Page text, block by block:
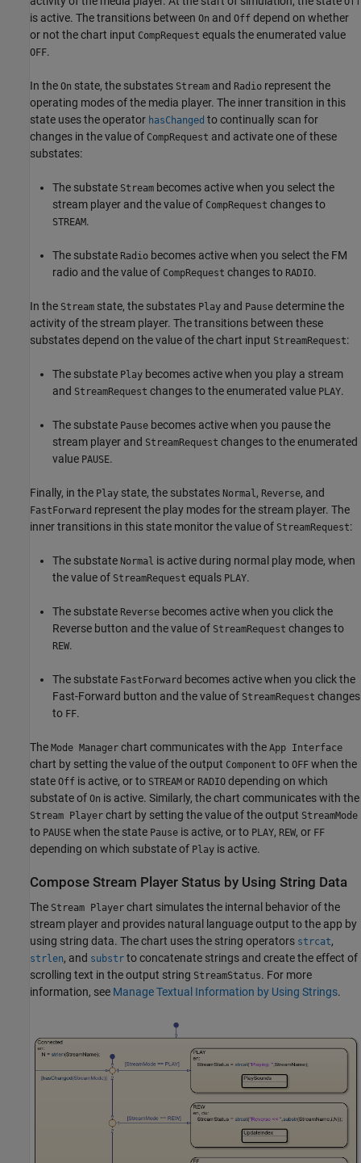
is active. The transitions between On and Off depend on whether
or not the chart input CompRequest equals the enumerated value
OFF.
In the On state, the substates Stream and Radio represent the
operating modes of the media player. The inner transition in this
state uses the operator hasChanged to continually scan for
changes in the value of CompRequest and activate one of these
substates:
The substate Stream becomes active when you select the
stream player and the value of CompRequest changes to
STREAM.
The substate Radio becomes active when you select the FM
radio and the value of CompRequest changes to RADIO.
In the Stream state, the substates Play and Pause determine the
activity of the stream player. The transitions between these
substates depend on the value of the chart input StreamRequest:
The substate Play becomes active when you play a stream
and StreamRequest changes to the enumerated value PLAY.
The substate Pause becomes active when you pause the
stream player and StreamRequest changes to the enumerated
value PAUSE.
Finally, in the Play state, the substates Normal, Reverse, and
FastForward represent the play modes for the stream player. The
inner transitions in this state monitor the value of StreamRequest:
The substate Normal is active during normal play mode, when
the value of StreamRequest equals PLAY.
The substate Reverse becomes active when you click the
Reverse button and the value of StreamRequest changes to
REW.
The substate FastForward becomes active when you click the
Fast-Forward button and the value of StreamRequest changes
to FF.
The Mode Manager chart communicates with the App Interface
chart by setting the value of the output Component to OFF when the
state Off is active, or to STREAM or RADIO depending on which
substate of On is active. Similarly, the chart communicates with the
Stream Player chart by setting the value of the output StreamMode
to PAUSE when the state Pause is active, or to PLAY, REW, or FF
depending on which substate of Play is active.
Compose Stream Player Status by Using String Data
The Stream Player chart simulates the internal behavior of the
stream player and provides natural language output to the app by
using string data. The chart uses the string operators strcat,
strlen, and substr to concatenate strings and create the effect of
scrolling text in the output string StreamStatus. For more
information, see Manage Textual Information by Using Strings.